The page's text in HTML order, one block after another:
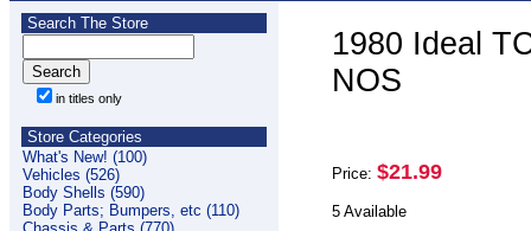
Search The Store
in titles only
Store Categories
What's New! (100)
Vehicles (526)
Body Shells (590)
Body Parts; Bumpers, etc (110)
1980 Ideal
NOS
Price: $21.99
5 Available